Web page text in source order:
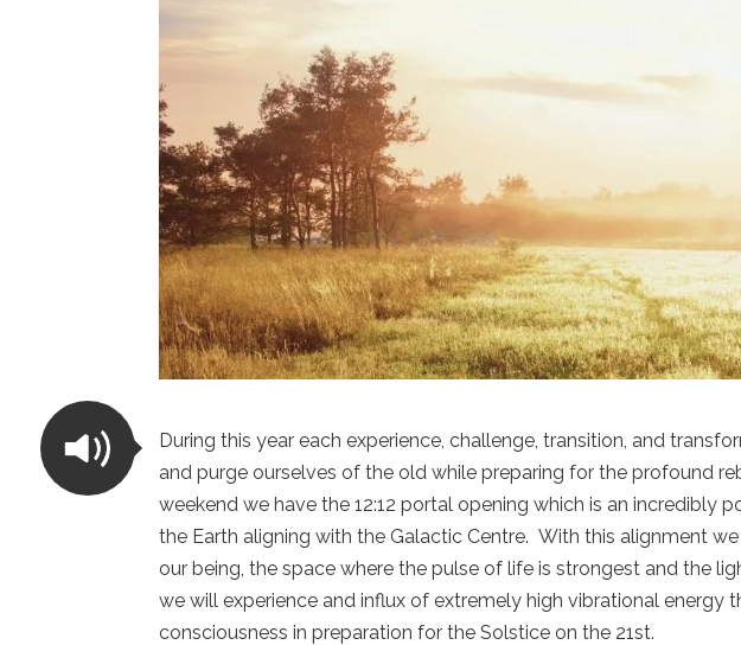
During this year each experience, challenge, transition, and
and purge ourselves of the old while preparing for the profound
weekend we have the 12:12 portal opening which is an incredibly
the Earth aligning with the Galactic Centre. With this alignment
our being, the space where the pulse of life is strongest and the
we will experience and influx of extremely high vibrational energy
consciousness in preparation for the Solstice on the 21st.